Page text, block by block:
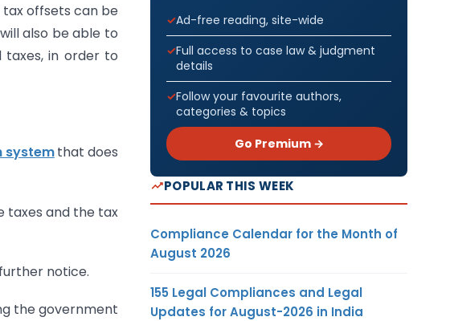
tax offsets can be
also be able to
in order to
systemthat does
taxes and the tax
notice.
the government
Ad-free reading, site-wide
Full access to case law & judgment
details
Follow your favourite authors,
categories & topics
Go Premium →
POPULAR THIS WEEK
Compliance Calendar for the Month of
August 2026
155 Legal Compliances and Legal
Updates for August-2026 in India